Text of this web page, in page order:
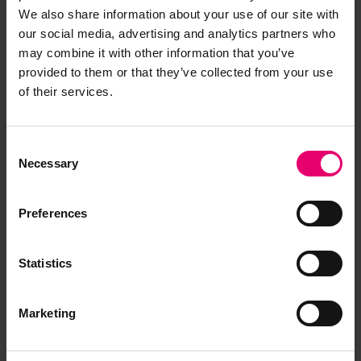
We also share information about your use of our site with
our social media, advertising and analytics partners who
may combine it with other information that you’ve
provided to them or that they’ve collected from your use
of their services.
Selection
Necessary
Preferences
Statistics
Marketing